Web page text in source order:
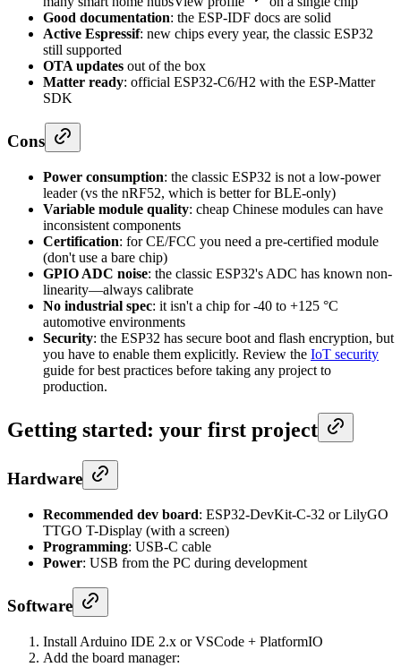
Good documentation: the ESP-IDF docs are solid
Active Espressif: new chips every year, the classic ESP32
still supported
OTA updates out of the box
Matter ready: official ESP32-C6/H2 with the ESP-Matter
SDK
Cons
Power consumption: the classic ESP32 is not a low-power
leader (vs the nRF52, which is better for BLE-only)
Variable module quality: cheap Chinese modules can have
inconsistent components
Certification: for CE/FCC you need a pre-certified module
(don't use a bare chip)
GPIO ADC noise: the classic ESP32's ADC has known non-
linearity—always calibrate
No industrial spec: it isn't a chip for -40 to +125 °C
automotive environments
Security: the ESP32 has secure boot and flash encryption, but
you have to enable them explicitly. Review the IoT security
guide for best practices before taking any project to
production.
Getting started: your first project
Hardware
Recommended dev board: ESP32-DevKit-C-32 or LilyGO
TTGO T-Display (with a screen)
Programming: USB-C cable
Power: USB from the PC during development
Software
Install Arduino IDE 2.x or VSCode + PlatformIO
Add the board manager: